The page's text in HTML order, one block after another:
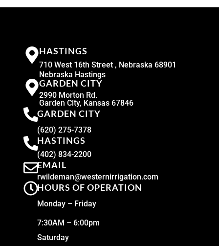
HASTINGS
710 West 16th Street , Nebraska 68901
Nebraska Hastings
GARDEN CITY
2990 Morton Rd.
Garden City, Kansas 67846
GARDEN CITY
(620) 275-7378
HASTINGS
(402) 834-2200
EMAIL
rwildeman@westernirrigation.com
HOURS OF OPERATION
Monday – Friday
7:30AM – 6:00pm
Saturday